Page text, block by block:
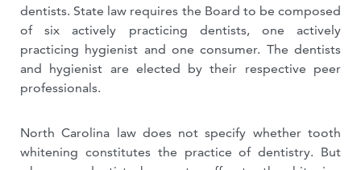
dentists. State law requires the Board to be composed
of six actively practicing dentists, one actively
practicing hygienist and one consumer. The dentists
and hygienist are elected by their respective peer
professionals.
North Carolina law does not specify whether tooth
whitening constitutes the practice of dentistry. But